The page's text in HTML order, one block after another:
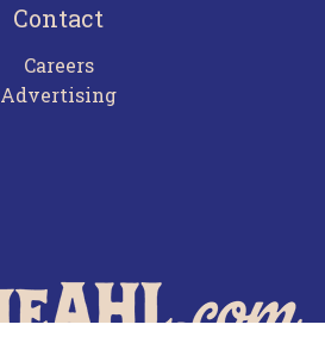
Contact
Careers
Advertising